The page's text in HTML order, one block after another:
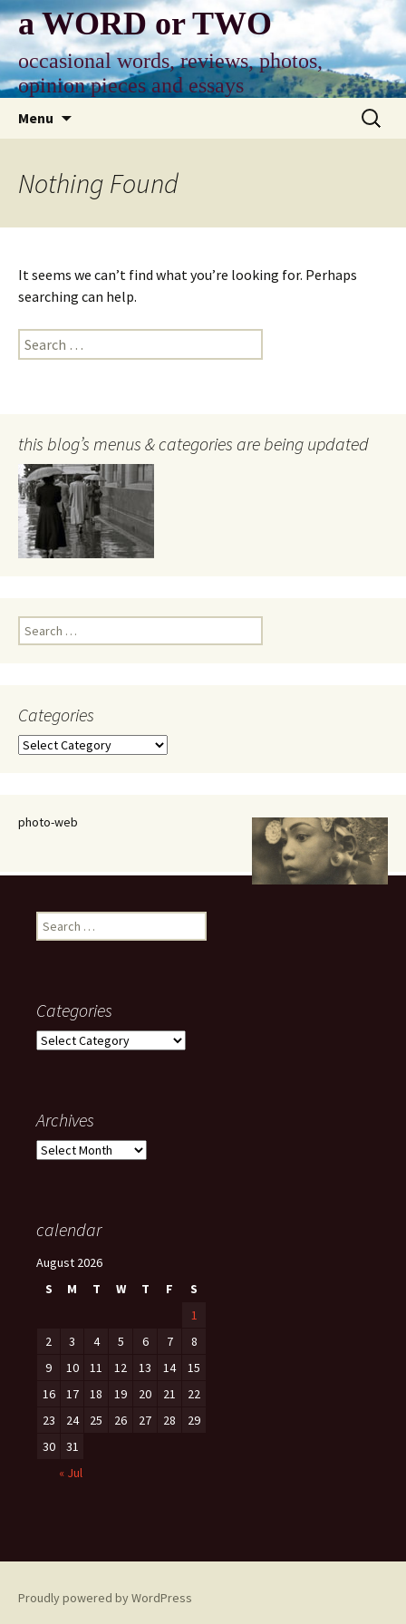
Skip
to
content
a WORD or TWO
occasional words, reviews, photos,
opinion pieces and essays
Menu
Search
for:
Nothing Found
It seems we can’t find what you’re looking for. Perhaps
searching can help.
Search
for:
this blog’s menus & categories are being updated
Search
for:
Categories
Categories
photo-web
Search
for:
Categories
Categories
Archives
Archives
calendar
August 2026
S
M T W T F
S
1
2
3 4 5 6 7
8
9
10 11 12 13 14
15
16
17 18 19 20 21
22
23
24 25 26 27 28
29
30
31
« Jul
Proudly powered by WordPress